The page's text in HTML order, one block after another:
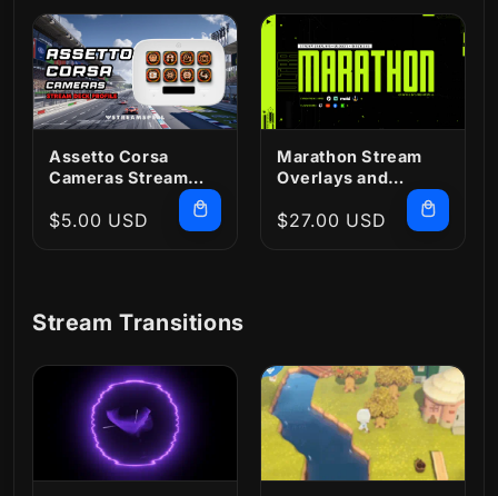
Assetto Corsa
Cameras Stream
Regular
$5.00 USD
Marathon Stream
Overlays and
Regular
$27.00 USD
Stream Transitions